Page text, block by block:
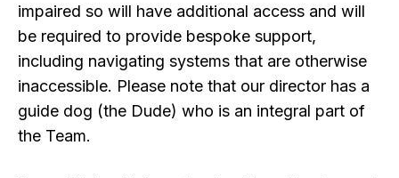
impaired so will have additional access and will
be required to provide bespoke support,
including navigating systems that are otherwise
inaccessible. Please note that our director has a
guide dog (the Dude) who is an integral part of
the Team.